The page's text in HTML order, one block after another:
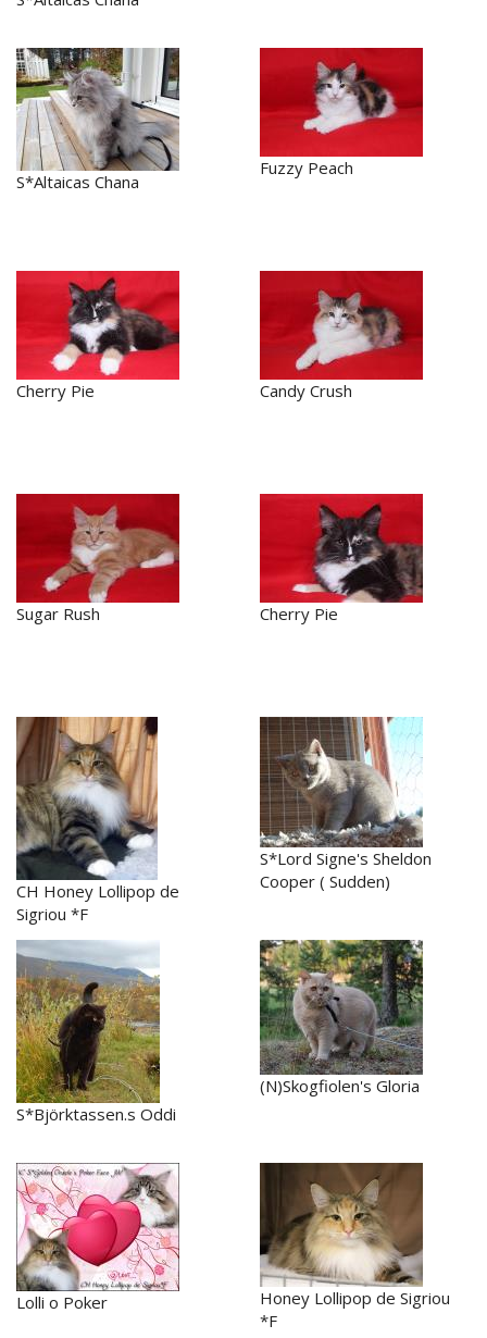
S*Altaicas Chana
Fuzzy Peach
Cherry Pie Candy Crush
Sugar Rush Cherry Pie
CH Honey Lollipop de
Sigriou *F
S*Lord Signe's Sheldon
Cooper ( Sudden)
S*Björktassen.s Oddi
(N)Skogfiolen's Gloria
Lolli o Poker
Honey Lollipop de Sigriou
*F